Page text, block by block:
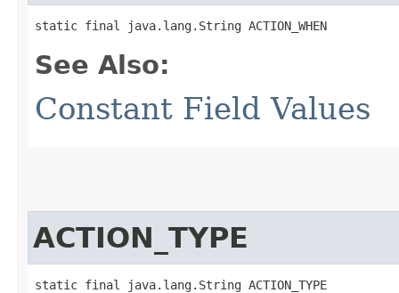
static final java.lang.String ACTION_WHEN
See Also:
Constant Field Values
ACTION_TYPE
static final java.lang.String ACTION_TYPE